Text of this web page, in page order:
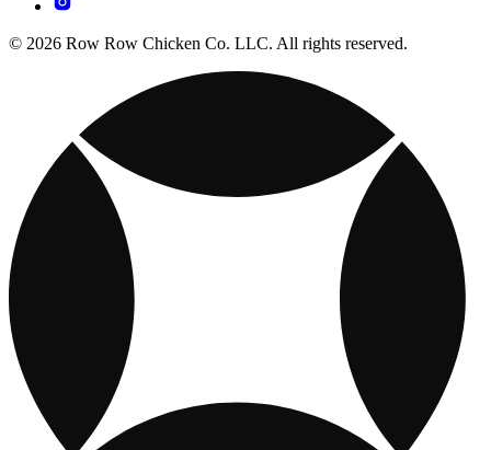
© 2026 Row Row Chicken Co. LLC. All rights reserved.